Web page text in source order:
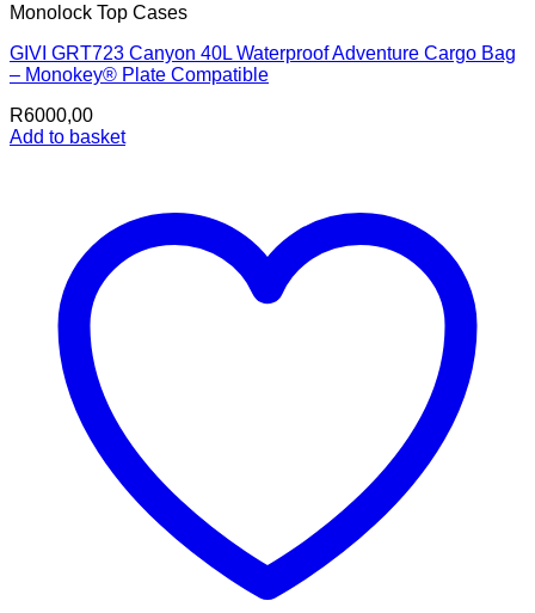
Monolock Top Cases
GIVI GRT723 Canyon 40L Waterproof Adventure Cargo Bag
– Monokey® Plate Compatible
R6000,00
Add to basket